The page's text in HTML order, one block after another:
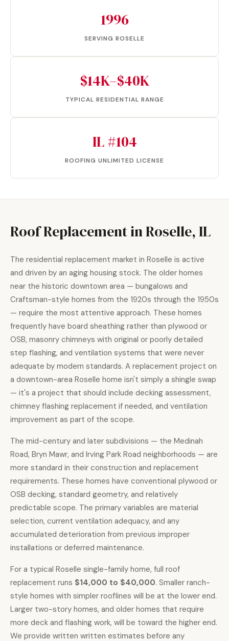
1996
SERVING ROSELLE
$14K–$40K
TYPICAL RESIDENTIAL RANGE
IL #104
ROOFING UNLIMITED LICENSE
Roof Replacement in Roselle, IL
The residential replacement market in Roselle is active
and driven by an aging housing stock. The older homes
near the historic downtown area — bungalows and
Craftsman-style homes from the 1920s through the 1950s
— require the most attentive approach. These homes
frequently have board sheathing rather than plywood or
OSB, masonry chimneys with original or poorly detailed
step flashing, and ventilation systems that were never
adequate by modern standards. A replacement project on
a downtown-area Roselle home isn't simply a shingle swap
— it's a project that should include decking assessment,
chimney flashing replacement if needed, and ventilation
improvement as part of the scope.
The mid-century and later subdivisions — the Medinah
Road, Bryn Mawr, and Irving Park Road neighborhoods — are
more standard in their construction and replacement
requirements. These homes have conventional plywood or
OSB decking, standard geometry, and relatively
predictable scope. The primary variables are material
selection, current ventilation adequacy, and any
accumulated deterioration from previous improper
installations or deferred maintenance.
For a typical Roselle single-family home, full roof
replacement runs $14,000 to $40,000. Smaller ranch-
style homes with simpler rooflines will be at the lower end.
Larger two-story homes, and older homes that require
more deck and flashing work, will be toward the higher end.
We provide written written estimates before any